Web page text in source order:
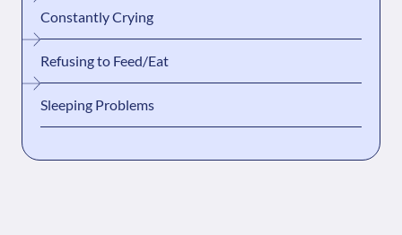
Constantly Crying
Refusing to Feed/Eat
Sleeping Problems